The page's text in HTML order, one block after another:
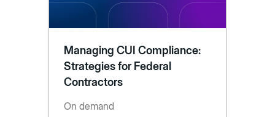
Managing CUI Compliance:
Strategies for Federal
Contractors
On demand